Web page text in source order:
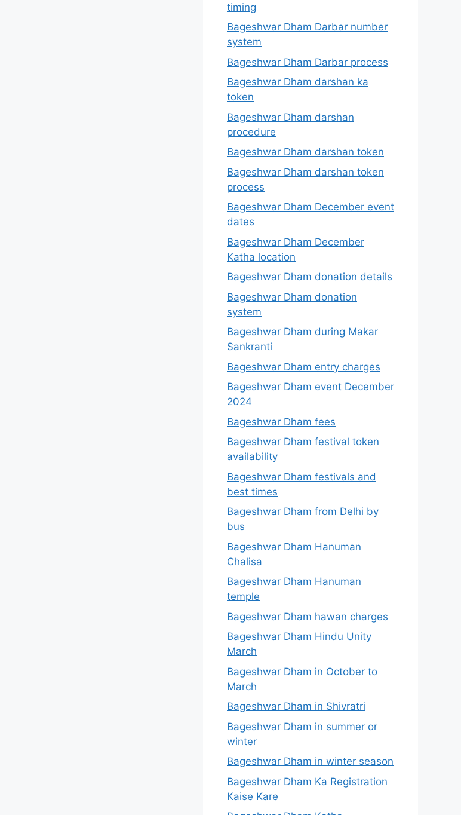
timing
Bageshwar Dham Darbar number
system
Bageshwar Dham Darbar process
Bageshwar Dham darshan ka
token
Bageshwar Dham darshan
procedure
Bageshwar Dham darshan token
Bageshwar Dham darshan token
process
Bageshwar Dham December event
dates
Bageshwar Dham December
Katha location
Bageshwar Dham donation details
Bageshwar Dham donation
system
Bageshwar Dham during Makar
Sankranti
Bageshwar Dham entry charges
Bageshwar Dham event December
2024
Bageshwar Dham fees
Bageshwar Dham festival token
availability
Bageshwar Dham festivals and
best times
Bageshwar Dham from Delhi by
bus
Bageshwar Dham Hanuman
Chalisa
Bageshwar Dham Hanuman
temple
Bageshwar Dham hawan charges
Bageshwar Dham Hindu Unity
March
Bageshwar Dham in October to
March
Bageshwar Dham in Shivratri
Bageshwar Dham in summer or
winter
Bageshwar Dham in winter season
Bageshwar Dham Ka Registration
Kaise Kare